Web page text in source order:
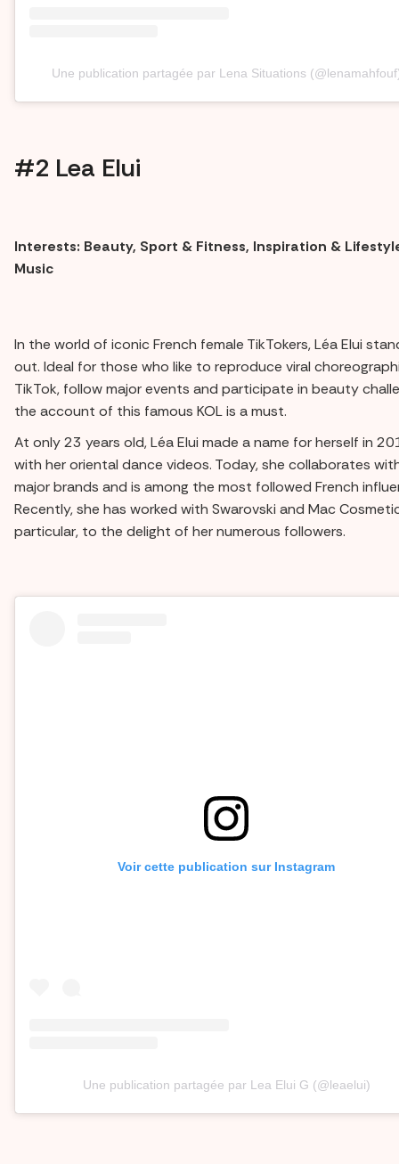
Une publication partagée par Lena Situations
#2 Lea Elui
Interests: Beauty, Sport & Fitness, Inspiration &
Music
In the world of iconic French female TikTokers, Léa Elui
out. Ideal for those who like to reproduce viral
TikTok, follow major events and participate in beauty
the account of this famous KOL is a must.
At only 23 years old, Léa Elui made a name for herself in
with her oriental dance videos. Today, she collaborates
major brands and is among the most followed French
Recently, she has worked with Swarovski and Mac
particular, to the delight of her numerous followers.
Voir cette publication sur Instagram
Une publication partagée par Lea Elui G (@leaelui)